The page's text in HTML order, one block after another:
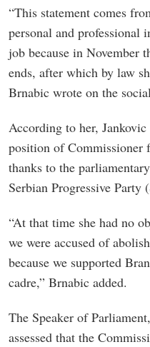
“This statement comes
personal and professional
job because in November
ends, after which by law
Brnabic wrote on the
According to her,
position of Commissioner
thanks to the
Serbian Progressive Party
“At that time she had no
we were accused of
because we supported
cadre,” Brnabic added.
The Speaker of
assessed that the